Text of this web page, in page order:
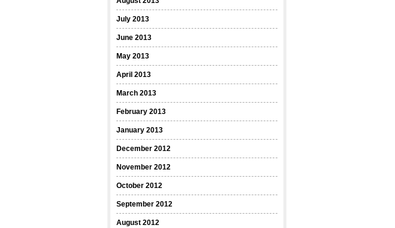
July 2013
June 2013
May 2013
April 2013
March 2013
February 2013
January 2013
December 2012
November 2012
October 2012
September 2012
August 2012